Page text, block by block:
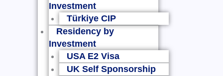
Investment
Türkiye CIP
Residency by
Investment
USA E2 Visa
UK Self Sponsorship